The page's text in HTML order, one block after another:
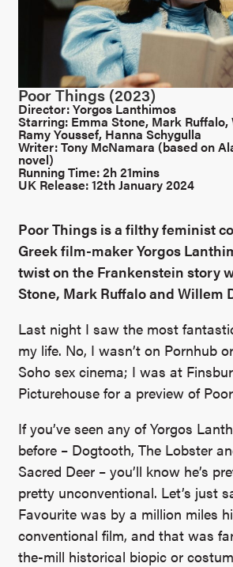
Poor Things (2023)
Director: Yorgos Lanthimos
Starring: Emma Stone, Mark
Ramy Youssef, Hanna Schygulla
Writer: Tony McNamara (based on
novel)
Running Time: 2h 21mins
UK Release: 12th January 2024
Poor Things is a filthy feminist
Greek film-maker Yorgos
twist on the Frankenstein story
Stone, Mark Ruffalo and Willem
Last night I saw the most
my life. No, I wasn’t on Pornhub
Soho sex cinema; I was at
Picturehouse for a preview of
If you’ve seen any of Yorgos
before – Dogtooth, The Lobster
Sacred Deer – you’ll know he’s
pretty unconventional. Let’s just
Favourite was by a million miles
conventional film, and that was
the-mill historical biopic or